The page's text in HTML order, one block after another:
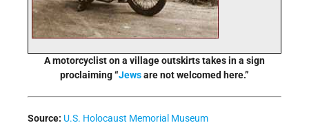
A motorcyclist on a village outskirts takes in a sign
proclaiming “Jewsare not welcomed here.”
Source: U.S. Holocaust Memorial Museum